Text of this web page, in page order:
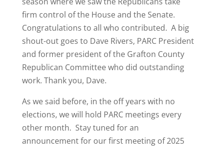
firm control of the House and the Senate.
Congratulations to all who contributed. A big
shout-out goes to Dave Rivers, PARC President
and former president of the Grafton County
Republican Committee who did outstanding
work. Thank you, Dave.
As we said before, in the off years with no
elections, we will hold PARC meetings every
other month. Stay tuned for an
announcement for our first meeting of 2025